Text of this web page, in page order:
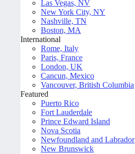
Las Vegas, NV
New York City, NY
Nashville, TN
Boston, MA
International
Rome, Italy
Paris, France
London, UK
Cancun, Mexico
Vancouver, British Columbia
Featured
Puerto Rico
Fort Lauderdale
Prince Edward Island
Nova Scotia
Newfoundland and Labrador
New Brunswick